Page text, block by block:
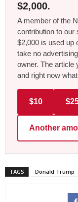
$2,000.
A member of the
contribution to our
$2,000 is used up
take no
owner. The article
and right now
$10
Another
TAGS Donald Trump